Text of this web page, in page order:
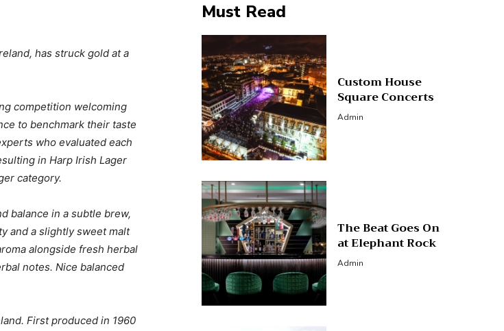
has struck gold at a
competition welcoming
to benchmark their taste
who evaluated each
in Harp Irish Lager
category.
balance in a subtle brew,
and a slightly sweet malt
alongside fresh herbal
notes. Nice balanced
First produced in 1960
Must Read
Custom House
Square Concerts
Admin
The Beat Goes On
at Elephant Rock
Admin